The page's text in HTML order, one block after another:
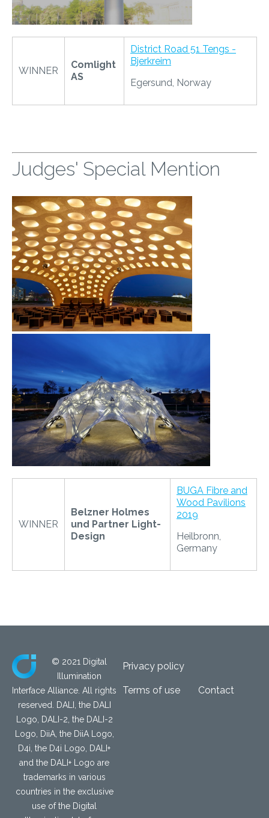
WINNER
Comlight
AS
District Road 51 Tengs -
Bjerkreim
Egersund, Norway
Judges' Special Mention
WINNER
Belzner Holmes
und Partner Light-
Design
BUGA Fibre and
Wood Pavilions
2019
Heilbronn,
Germany
© 2021 Digital
Illumination
Interface Alliance. All rights
reserved. DALI, the DALI
Logo, DALI-2, the DALI-2
Logo, DiiA, the DiiA Logo,
D4i, the D4i Logo, DALI+
and the DALI+ Logo are
trademarks in various
countries in the exclusive
use of the Digital
Privacy policy
Terms of use Contact